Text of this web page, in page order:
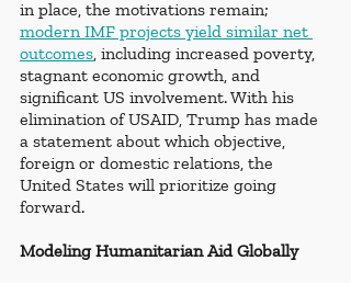
in place, the motivations remain;
modern IMF projects yield similar net
outcomes, including increased poverty,
stagnant economic growth, and
significant US involvement. With his
elimination of USAID, Trump has made
a statement about which objective,
foreign or domestic relations, the
United States will prioritize going
forward.
Modeling Humanitarian Aid Globally